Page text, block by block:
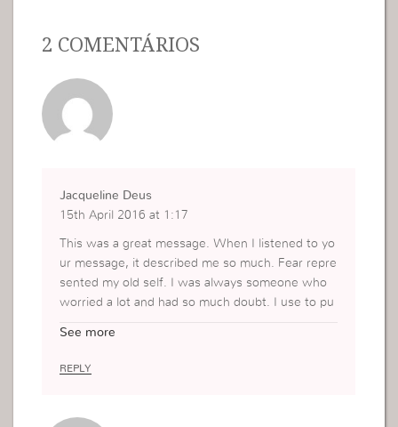
2 COMENTÁRIOS
Jacqueline Deus
15th April 2016 at 1:17
This was a great message. When I listened to yo
ur message, it described me so much. Fear repre
sented my old self. I was always someone who
worried a lot and had so much doubt. I use to pu
y pray about it and lend MORE into my faith. It is
See more
REPLY